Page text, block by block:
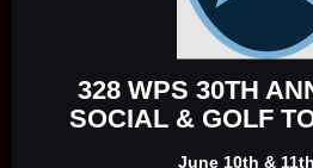
328 WPS 30TH
SOCIAL & GOLF
June 10th &